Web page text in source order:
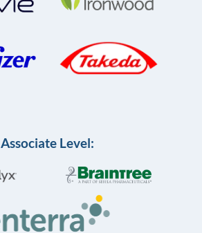
Associate Level: